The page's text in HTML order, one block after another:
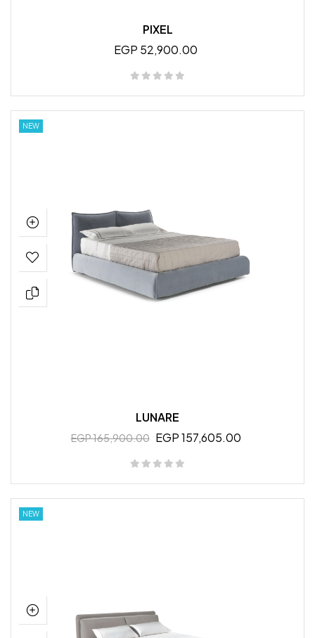
PIXEL
EGP 52,900.00
NEW
LUNARE
EGP 165,900.00 EGP 157,605.00
NEW